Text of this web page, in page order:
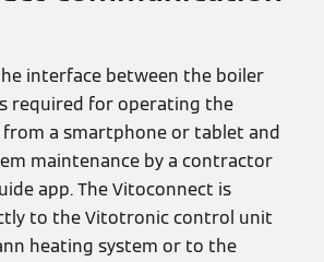
interface between the boiler
required for operating the
a smartphone or tablet and
maintenance by a contractor
app. The Vitoconnect is
to the Vitotronic control unit
heating system or to the